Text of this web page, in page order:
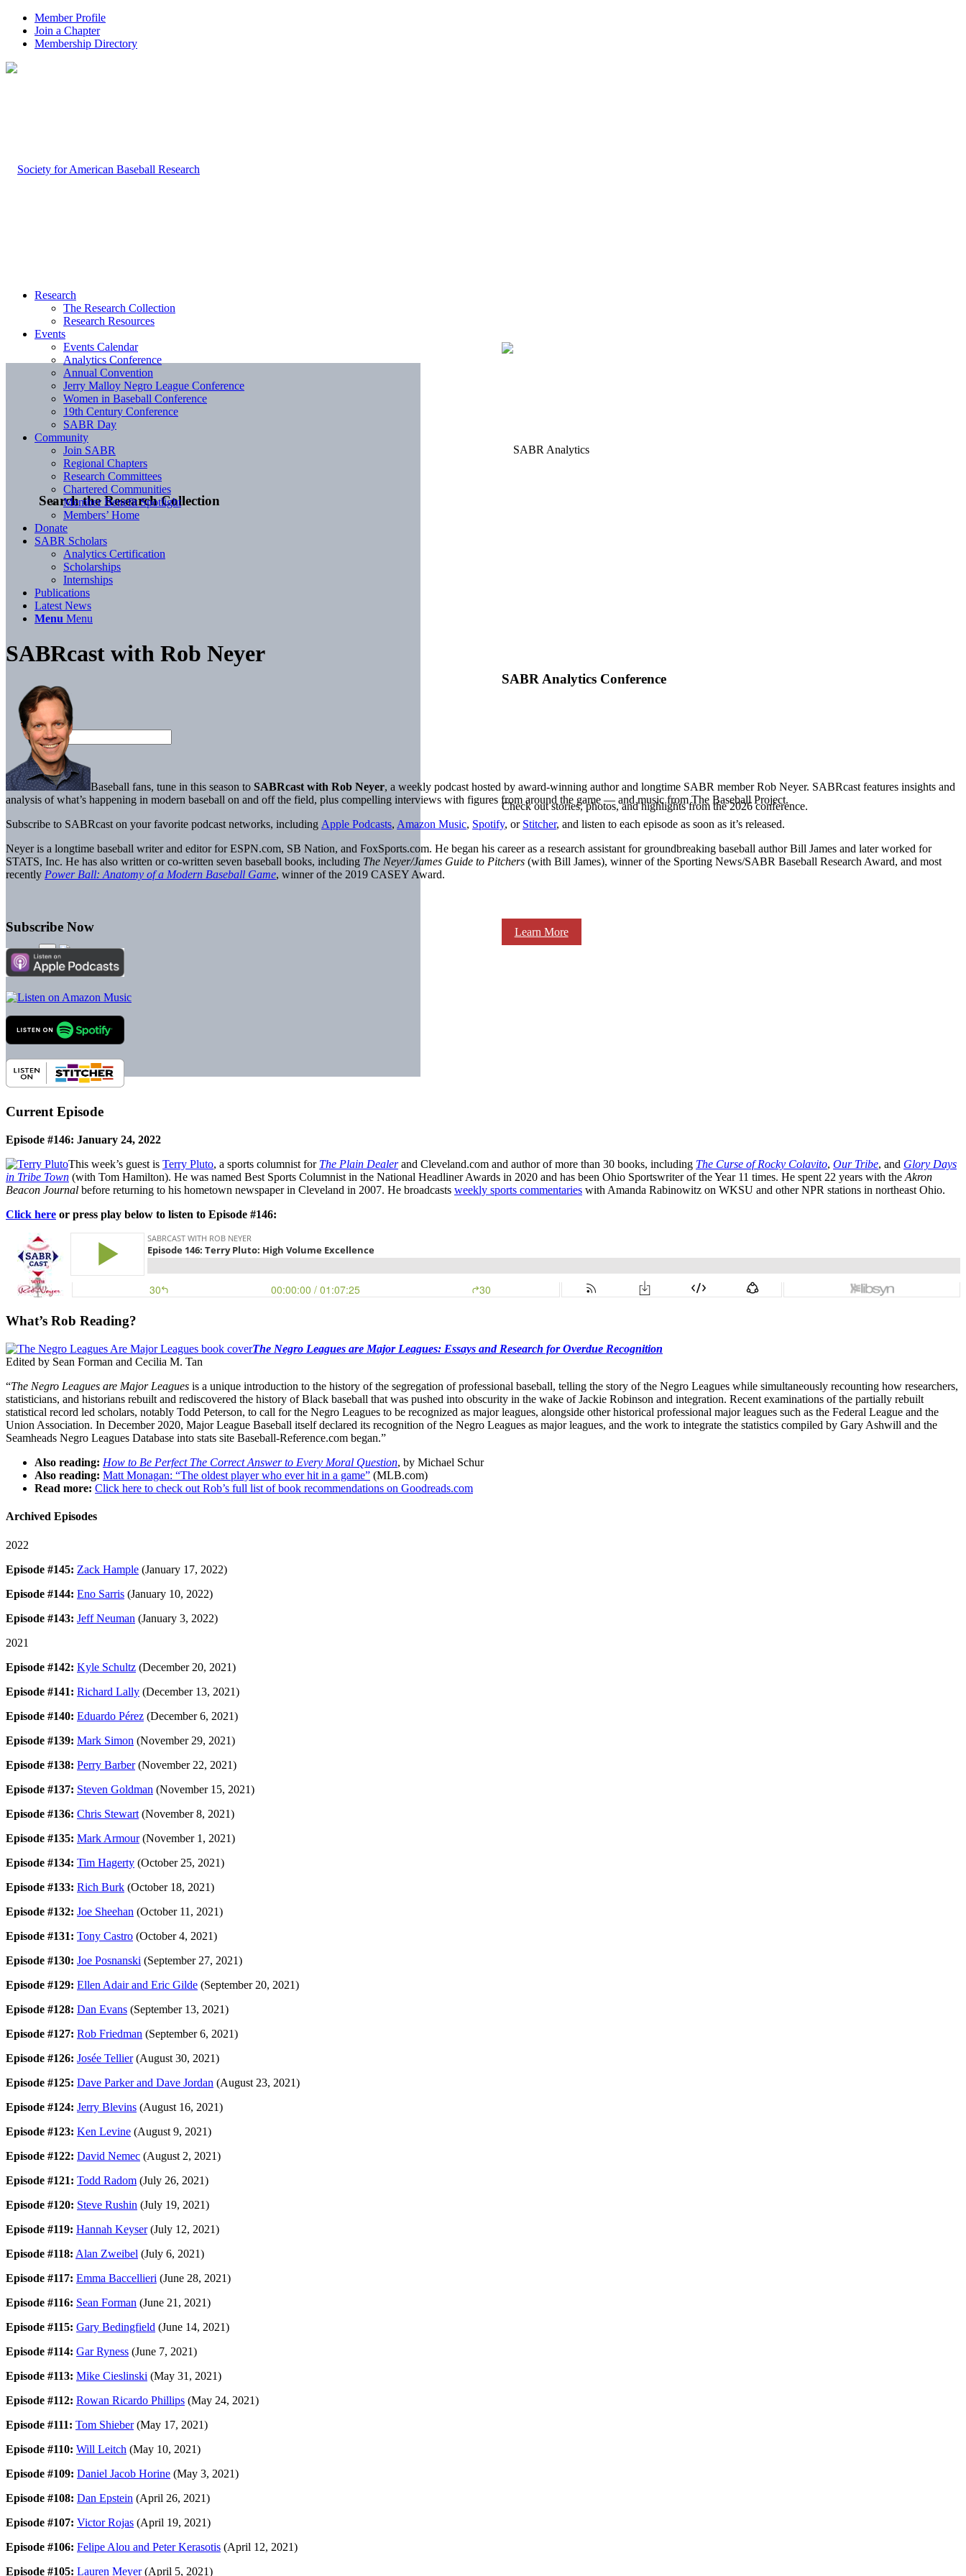
Member Profile
Join a Chapter
Membership Directory
Search the Research Collection
SABR Analytics Conference
Check out stories, photos, and highlights from the 2026 conference.
Learn More
Research
The Research Collection
Research Resources
Events
Events Calendar
Analytics Conference
Annual Convention
Jerry Malloy Negro League Conference
Women in Baseball Conference
19th Century Conference
SABR Day
Community
Join SABR
Regional Chapters
Research Committees
Chartered Communities
Member Benefit Spotlight
Members’ Home
Donate
SABR Scholars
Analytics Certification
Scholarships
Internships
Publications
Latest News
Menu Menu
SABRcast with Rob Neyer
Baseball fans, tune in this season to SABRcast with Rob Neyer, a weekly podcast hosted by award-winning author and longtime SABR member Rob Neyer. SABRcast features insights and
analysis of what’s happening in modern baseball on and off the field, plus compelling interviews with figures from around the game — and music from The Baseball Project.
Subscribe to SABRcast on your favorite podcast networks, including Apple Podcasts, Amazon Music, Spotify, or Stitcher, and listen to each episode as soon as it’s released.
Neyer is a longtime baseball writer and editor for ESPN.com, SB Nation, and FoxSports.com. He began his career as a research assistant for groundbreaking baseball author Bill James and later worked for
STATS, Inc. He has also written or co-written seven baseball books, including The Neyer/James Guide to Pitchers (with Bill James), winner of the Sporting News/SABR Baseball Research Award, and most
recently Power Ball: Anatomy of a Modern Baseball Game, winner of the 2019 CASEY Award.
Subscribe Now
Current Episode
Episode #146: January 24, 2022
This week’s guest is Terry Pluto, a sports columnist for The Plain Dealerand Cleveland.com and author of more than 30 books, including The Curse of Rocky Colavito, Our Tribe, and Glory Days
in Tribe Town (with Tom Hamilton). He was named Best Sports Columnist in the National Headliner Awards in 2020 and has been Ohio Sportswriter of the Year 11 times. He spent 22 years with the Akron
Beacon Journal before returning to his hometown newspaper in Cleveland in 2007. He broadcasts weekly sports commentaries with Amanda Rabinowitz on WKSU and other NPR stations in northeast Ohio.
Click here or press play below to listen to Episode #146:
What’s Rob Reading?
The Negro Leagues are Major Leagues: Essays and Research for Overdue Recognition
Edited by Sean Forman and Cecilia M. Tan
“The Negro Leagues are Major Leagues is a unique introduction to the history of the segregation of professional baseball, telling the story of the Negro Leagues while simultaneously recounting how researchers,
statisticians, and historians rebuilt and rediscovered the history of Black baseball that was pushed into obscurity in the wake of Jackie Robinson and integration. Recent examinations of the partially rebuilt
statistical record led scholars, notably Todd Peterson, to call for the Negro Leagues to be recognized as major leagues, alongside other historical professional major leagues such as the Federal League and the
Union Association. In December 2020, Major League Baseball itself declared its recognition of the Negro Leagues as major leagues, and the work to integrate the statistics compiled by Gary Ashwill and the
Seamheads Negro Leagues Database into stats site Baseball-Reference.com began.”
Also reading: How to Be Perfect The Correct Answer to Every Moral Question, by Michael Schur
Also reading: Matt Monagan: “The oldest player who ever hit in a game” (MLB.com)
Read more: Click here to check out Rob’s full list of book recommendations on Goodreads.com
Archived Episodes
2022
Episode #145: Zack Hample (January 17, 2022)
Episode #144: Eno Sarris (January 10, 2022)
Episode #143: Jeff Neuman (January 3, 2022)
2021
Episode #142: Kyle Schultz (December 20, 2021)
Episode #141: Richard Lally (December 13, 2021)
Episode #140: Eduardo Pérez (December 6, 2021)
Episode #139: Mark Simon (November 29, 2021)
Episode #138: Perry Barber(November 22, 2021)
Episode #137: Steven Goldman (November 15, 2021)
Episode #136: Chris Stewart (November 8, 2021)
Episode #135: Mark Armour(November 1, 2021)
Episode #134: Tim Hagerty (October 25, 2021)
Episode #133: Rich Burk (October 18, 2021)
Episode #132: Joe Sheehan (October 11, 2021)
Episode #131: Tony Castro (October 4, 2021)
Episode #130: Joe Posnanski (September 27, 2021)
Episode #129: Ellen Adair and Eric Gilde (September 20, 2021)
Episode #128: Dan Evans (September 13, 2021)
Episode #127: Rob Friedman (September 6, 2021)
Episode #126: Josée Tellier(August 30, 2021)
Episode #125: Dave Parker and Dave Jordan (August 23, 2021)
Episode #124: Jerry Blevins (August 16, 2021)
Episode #123: Ken Levine (August 9, 2021)
Episode #122: David Nemec (August 2, 2021)
Episode #121: Todd Radom (July 26, 2021)
Episode #120: Steve Rushin (July 19, 2021)
Episode #119: Hannah Keyser(July 12, 2021)
Episode #118: Alan Zweibel (July 6, 2021)
Episode #117: Emma Baccellieri (June 28, 2021)
Episode #116: Sean Forman (June 21, 2021)
Episode #115: Gary Bedingfield (June 14, 2021)
Episode #114: Gar Ryness (June 7, 2021)
Episode #113: Mike Cieslinski (May 31, 2021)
Episode #112: Rowan Ricardo Phillips (May 24, 2021)
Episode #111: Tom Shieber(May 17, 2021)
Episode #110: Will Leitch (May 10, 2021)
Episode #109: Daniel Jacob Horine (May 3, 2021)
Episode #108: Dan Epstein (April 26, 2021)
Episode #107: Victor Rojas (April 19, 2021)
Episode #106: Felipe Alou and Peter Kerasotis (April 12, 2021)
Episode #105: Lauren Meyer(April 5, 2021)